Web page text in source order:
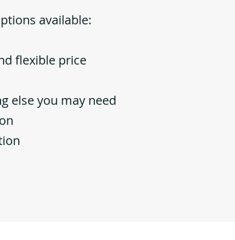
available:
flexible price
else you may need